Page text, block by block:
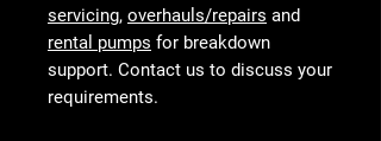
servicing, overhauls/repairs and
rental pumps for breakdown
support. Contact us to discuss your
requirements.